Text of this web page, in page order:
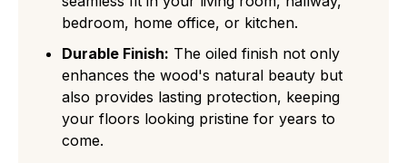
bedroom, home office, or kitchen.
Durable Finish: The oiled finish not only
enhances the wood's natural beauty but
also provides lasting protection, keeping
your floors looking pristine for years to
come.